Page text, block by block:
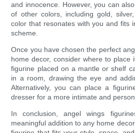
and innocence. However, you can
of other colors, including gold,
color that resonates with you and fits
scheme.
Once you have chosen the perfect
home decor, consider where to place
figurine placed on a mantle or shelf
in a room, drawing the eye and
Alternatively, you can place a
dresser for a more intimate and
In conclusion, angel wings
meaningful addition to any home